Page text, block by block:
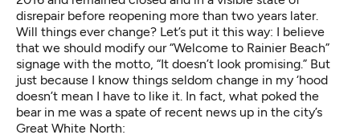
disrepair before reopening more than two years later.
Will things ever change? Let’s put it this way: I believe
that we should modify our “Welcome to Rainier Beach”
signage with the motto, “It doesn’t look promising.” But
just because I know things seldom change in my ‘hood
doesn’t mean I have to like it. In fact, what poked the
bear in me was a spate of recent news up in the city’s
Great White North: